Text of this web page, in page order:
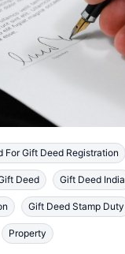
For Gift Deed Registration
Deed Gift Deed India
Gift Deed Stamp Duty
Property